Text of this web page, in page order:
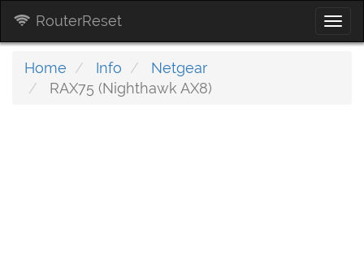
RouterReset
Home Info
Netgear
RAX75 (Nighthawk AX8)